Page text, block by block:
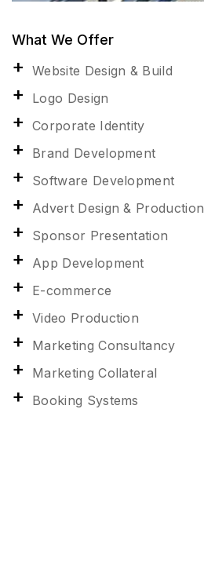
What We Offer
Website Design & Build
Logo Design
Corporate Identity
Brand Development
Software Development
Advert Design & Production
Sponsor Presentation
App Development
E-commerce
Video Production
Marketing Consultancy
Marketing Collateral
Booking Systems